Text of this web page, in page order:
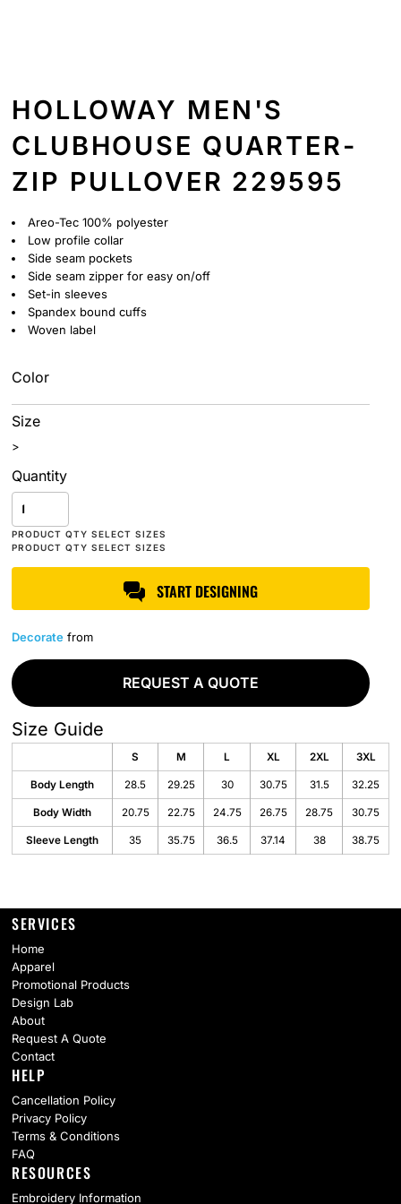
HOLLOWAY MEN'S
CLUBHOUSE QUARTER-
ZIP PULLOVER 229595
Areo-Tec 100% polyester
Low profile collar
Side seam pockets
Side seam zipper for easy on/off
Set-in sleeves
Spandex bound cuffs
Woven label
Color
Size
>
Quantity
START DESIGNING
Decorate from
REQUEST A QUOTE
Size Guide
S M L XL 2XL 3XL
Body Length 28.5 29.25 30 30.75 31.5 32.25
Body Width 20.75 22.75 24.75 26.75 28.75 30.75
Sleeve Length 35 35.75 36.5 37.14 38 38.75
SERVICES
Home
Apparel
Promotional Products
Design Lab
About
Request A Quote
Contact
HELP
Cancellation Policy
Privacy Policy
Terms & Conditions
FAQ
RESOURCES
Embroidery Information